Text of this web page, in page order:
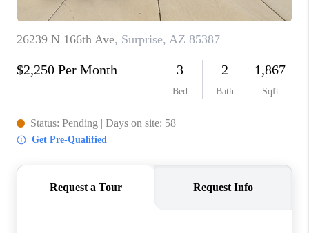
TOP AREAS
YOUR HOME YOUR
CHOICE
READY SET SELL